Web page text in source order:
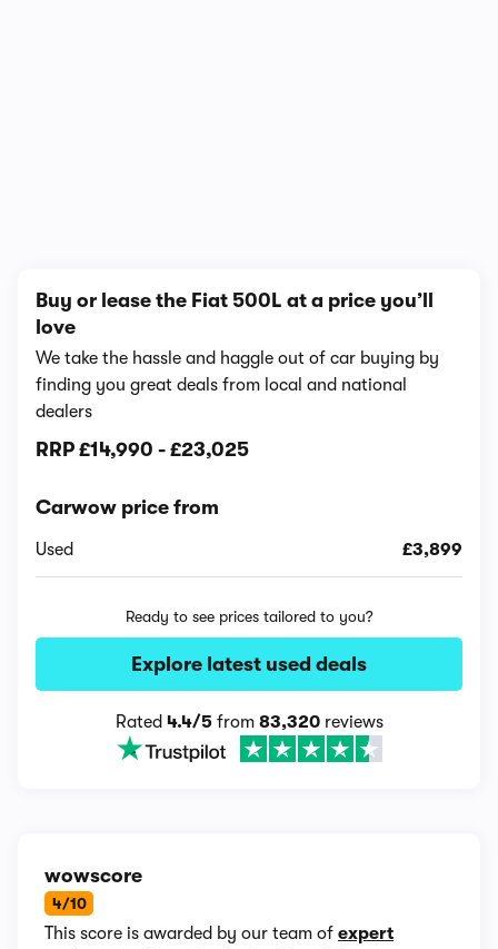
Buy or lease the Fiat 500L at a price you’ll
love
We take the hassle and haggle out of car buying by
finding you great deals from local and national
dealers
RRP £14,990 - £23,025
Carwow price from
Used £3,899
Ready to see prices tailored to you?
Explore latest used deals
Rated 4.4/5from 83,320reviews
wowscore
4/10
This score is awarded by our team of expert